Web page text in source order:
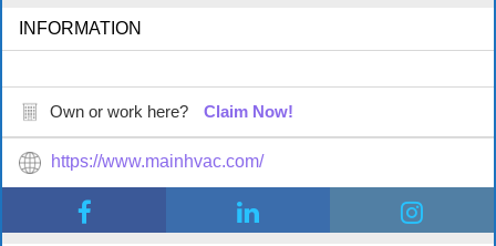
INFORMATION
Own or work here? Claim Now!
https://www.mainhvac.com/